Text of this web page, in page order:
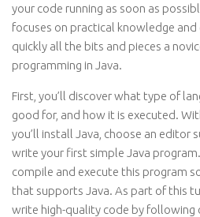
your code running as soon as
focuses on practical knowledge
quickly all the bits and pieces a
programming in Java.
First, you’ll discover what type of
good for, and how it is executed.
you’ll install Java, choose an editor
write your first simple Java
compile and execute this program
that supports Java. As part of this
write high-quality code by following